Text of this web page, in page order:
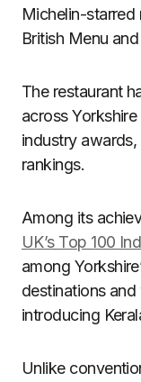
Michelin-starred
British Menu
The restaurant
across
industry
rankings.
Among its
UK’s Top 100
among
destinations
introducing
Unlike